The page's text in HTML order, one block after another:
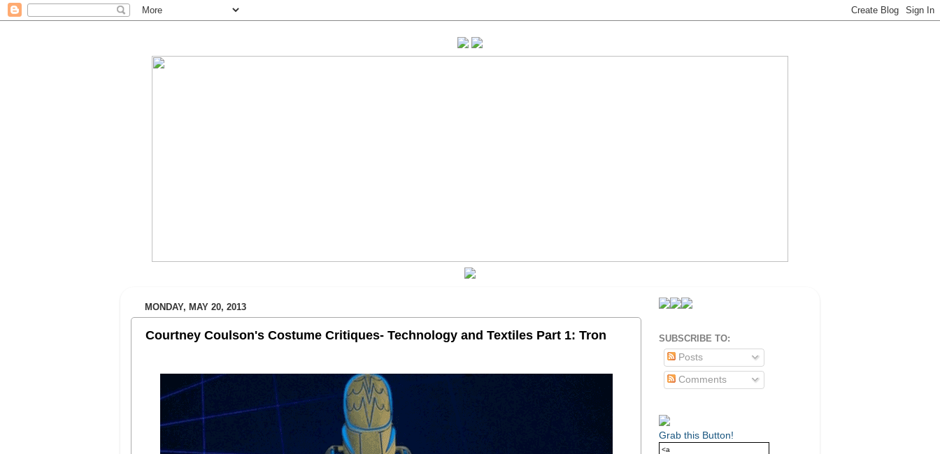
MONDAY, MAY 20, 2013
Courtney Coulson's Costume Critiques- Technology and Textiles Part 1: Tron
SUBSCRIBE TO:
Posts
Comments
Grab this Button!
<a